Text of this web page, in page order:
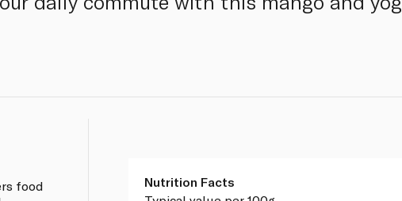
food
Nutrition Facts